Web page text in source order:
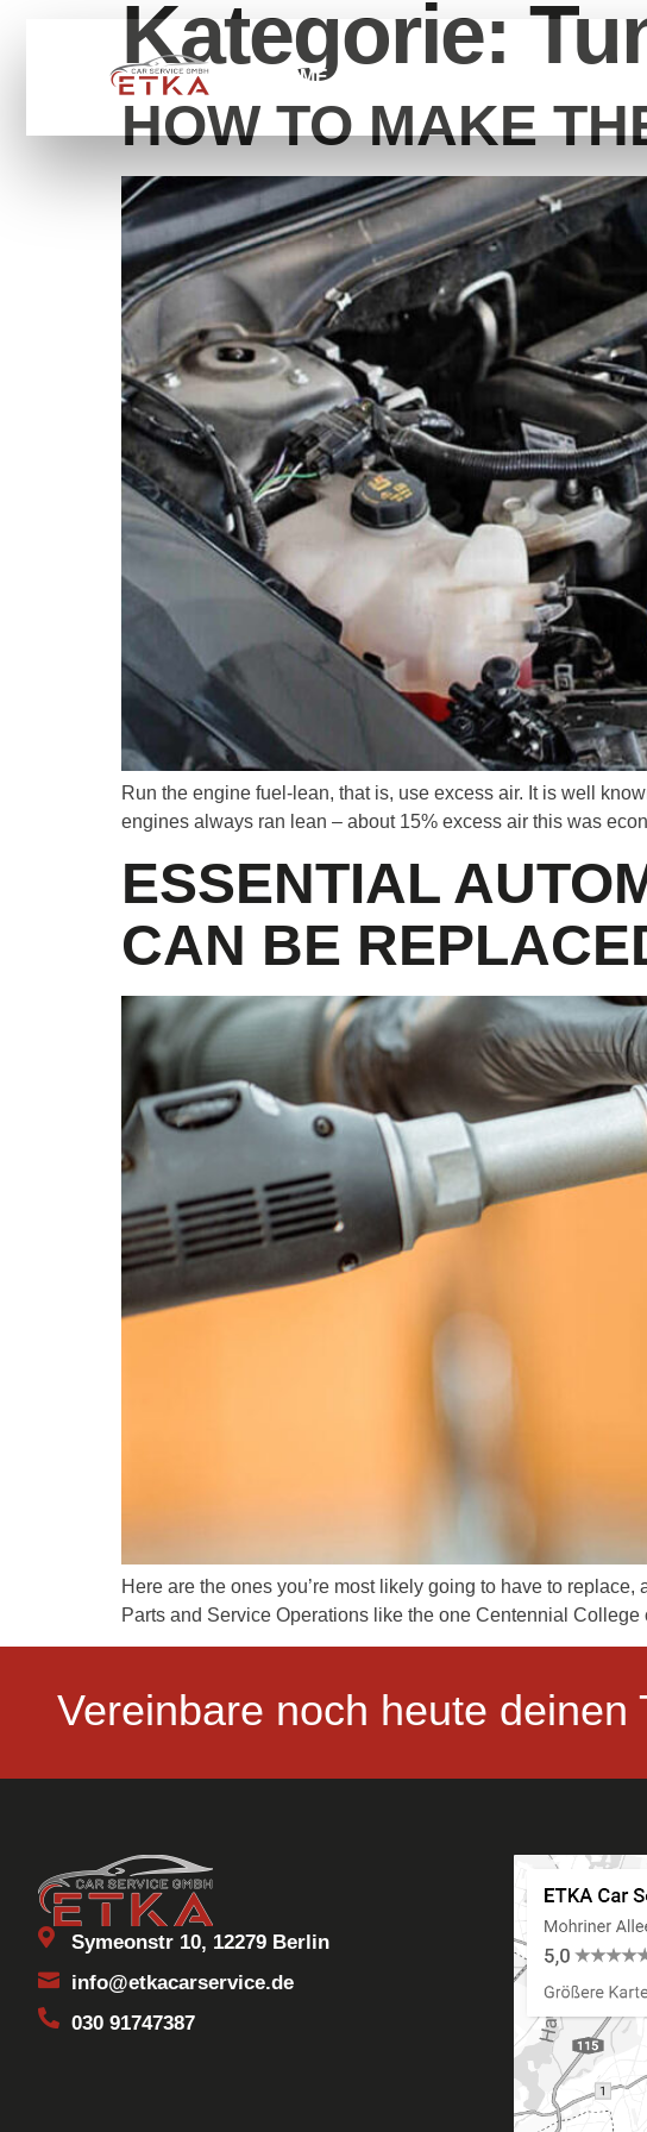
HOME
Kategorie:
HOW TO MAKE
Run the engine fuel-lean, that is, use excess air. It is well
engines always ran lean – about 15% excess air this was
ESSENTIAL
CAN BE
Here are the ones you’re most likely going to have to
Parts and Service Operations like the one Centennial
Vereinbare noch heute deinen
Symeonstr 10, 12279 Berlin
info@etkacarservice.de
030 91747387